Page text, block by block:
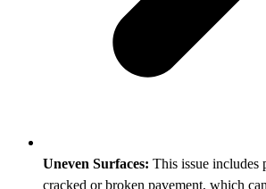
Uneven Surfaces: This issue includes
cracked or broken pavement, which